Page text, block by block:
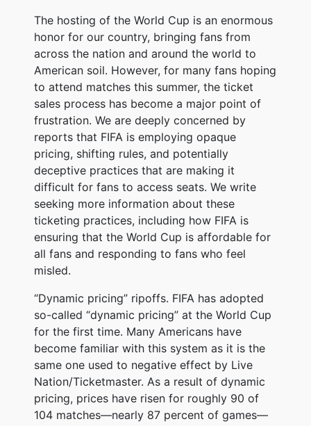
The hosting of the World Cup is an enormous
honor for our country, bringing fans from
across the nation and around the world to
American soil. However, for many fans hoping
to attend matches this summer, the ticket
sales process has become a major point of
frustration. We are deeply concerned by
reports that FIFA is employing opaque
pricing, shifting rules, and potentially
deceptive practices that are making it
difficult for fans to access seats. We write
seeking more information about these
ticketing practices, including how FIFA is
ensuring that the World Cup is affordable for
all fans and responding to fans who feel
misled.
“Dynamic pricing” ripoffs. FIFA has adopted
so-called “dynamic pricing” at the World Cup
for the first time. Many Americans have
become familiar with this system as it is the
same one used to negative effect by Live
Nation/Ticketmaster. As a result of dynamic
pricing, prices have risen for roughly 90 of
104 matches—nearly 87 percent of games—